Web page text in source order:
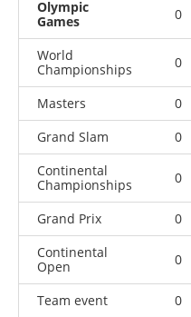
Olympic
Games
0
World
Championships
0
Masters 0
Grand Slam
0
Continental
Championships
0
Grand Prix 0
Continental
Open
0
Team event 0